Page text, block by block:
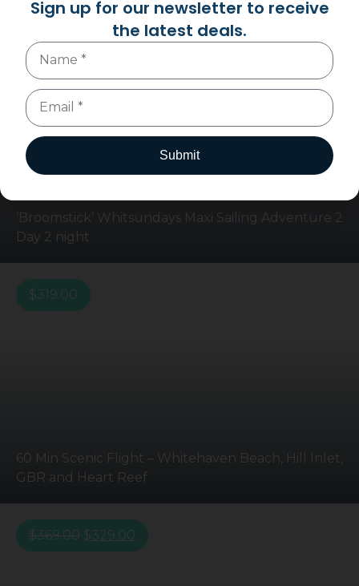
You may also like
$ 669.00 $
‘Broomstick’ Whitsundays Maxi Sailing Adventure 2
Day 2 night
$319.00
60 Min Scenic Flight – Whitehaven Beach, Hill Inlet,
GBR and Heart Reef
$369.00 $329.00
Sign up for our newsletter to receive
the latest deals.
Submit